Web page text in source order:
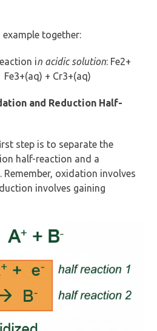
example together:
in acidic solution: Fe2+
+ Cr3+(aq)
and Reduction Half-
step is to separate the
half-reaction and a
oxidation involves
involves gaining